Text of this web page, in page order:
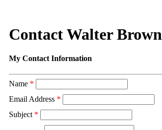
Contact Walter Brown
My Contact Information
Name *
Email Address *
Subject *